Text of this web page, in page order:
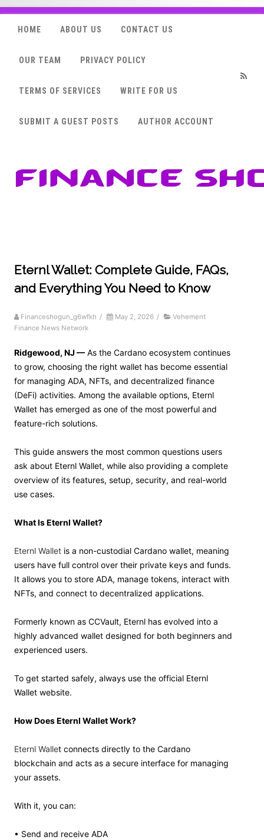
HOME ABOUT US CONTACT US
OUR TEAM PRIVACY POLICY
TERMS OF SERVICES WRITE FOR US
SUBMIT A GUEST POSTS AUTHOR ACCOUNT
Eternl Wallet: Complete Guide, FAQs,
and Everything You Need to Know
Financeshogun_g6wfkh / May 2, 2026 /
Vehement
Finance News Network
Ridgewood, NJ — As the Cardano ecosystem continues
to grow, choosing the right wallet has become essential
for managing ADA, NFTs, and decentralized finance
(DeFi) activities. Among the available options, Eternl
Wallet has emerged as one of the most powerful and
feature-rich solutions.
This guide answers the most common questions users
ask about Eternl Wallet, while also providing a complete
overview of its features, setup, security, and real-world
use cases.
What Is Eternl Wallet?
Eternl Wallet is a non-custodial Cardano wallet, meaning
users have full control over their private keys and funds.
It allows you to store ADA, manage tokens, interact with
NFTs, and connect to decentralized applications.
Formerly known as CCVault, Eternl has evolved into a
highly advanced wallet designed for both beginners and
experienced users.
To get started safely, always use the official Eternl
Wallet website.
How Does Eternl Wallet Work?
Eternl Wallet connects directly to the Cardano
blockchain and acts as a secure interface for managing
your assets.
With it, you can:
• Send and receive ADA